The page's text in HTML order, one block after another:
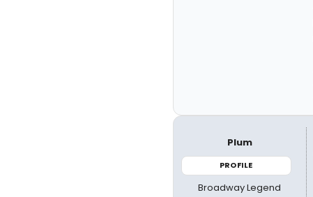
Plum
PROFILE
Broadway Legend